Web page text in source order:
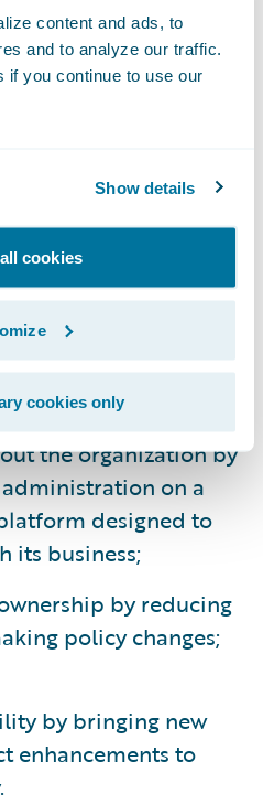
content and ads, to
and to analyze our traffic.
if you continue to use our
Show details
cookies
cookies only
system manager,
& support,
“From a technical
at the prospect of
us the potential for a
of the product and
in general.”
and
the organization by
on a
designed to
its business;
by reducing
policy changes;
by bringing new
enhancements to